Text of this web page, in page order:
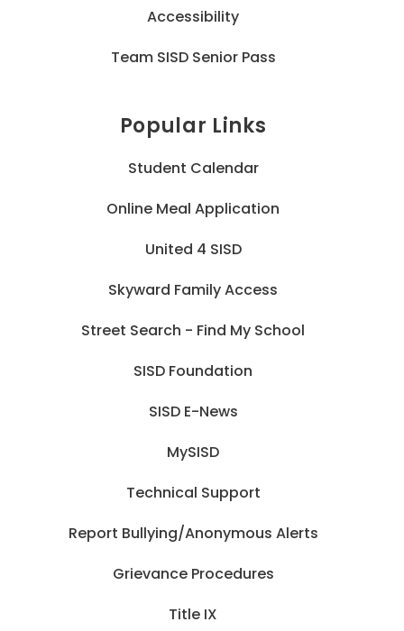
Accessibility
Team SISD Senior Pass
Popular Links
Student Calendar
Online Meal Application
United 4 SISD
Skyward Family Access
Street Search - Find My School
SISD Foundation
SISD E-News
MySISD
Technical Support
Report Bullying/Anonymous Alerts
Grievance Procedures
Title IX